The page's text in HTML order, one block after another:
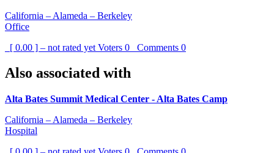
California – Alameda – Berkeley
Office
[ 0.00 ] – not rated yet Voters 0 Comments 0
Also associated with
Alta Bates Summit Medical Center - Alta Bates Camp
California – Alameda – Berkeley
Hospital